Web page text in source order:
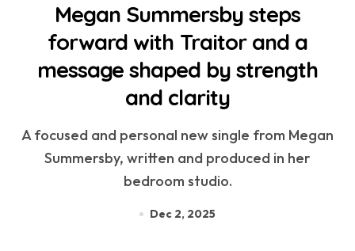
Megan Summersby steps
forward with Traitor and a
message shaped by strength
and clarity
A focused and personal new single from Megan
Summersby, written and produced in her
bedroom studio.
Dec 2, 2025